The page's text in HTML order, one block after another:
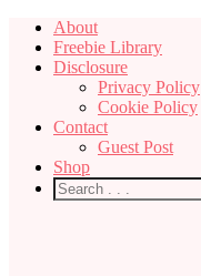
About
Freebie Library
Disclosure
Privacy Policy
Cookie Policy
Contact
Guest Post
Shop